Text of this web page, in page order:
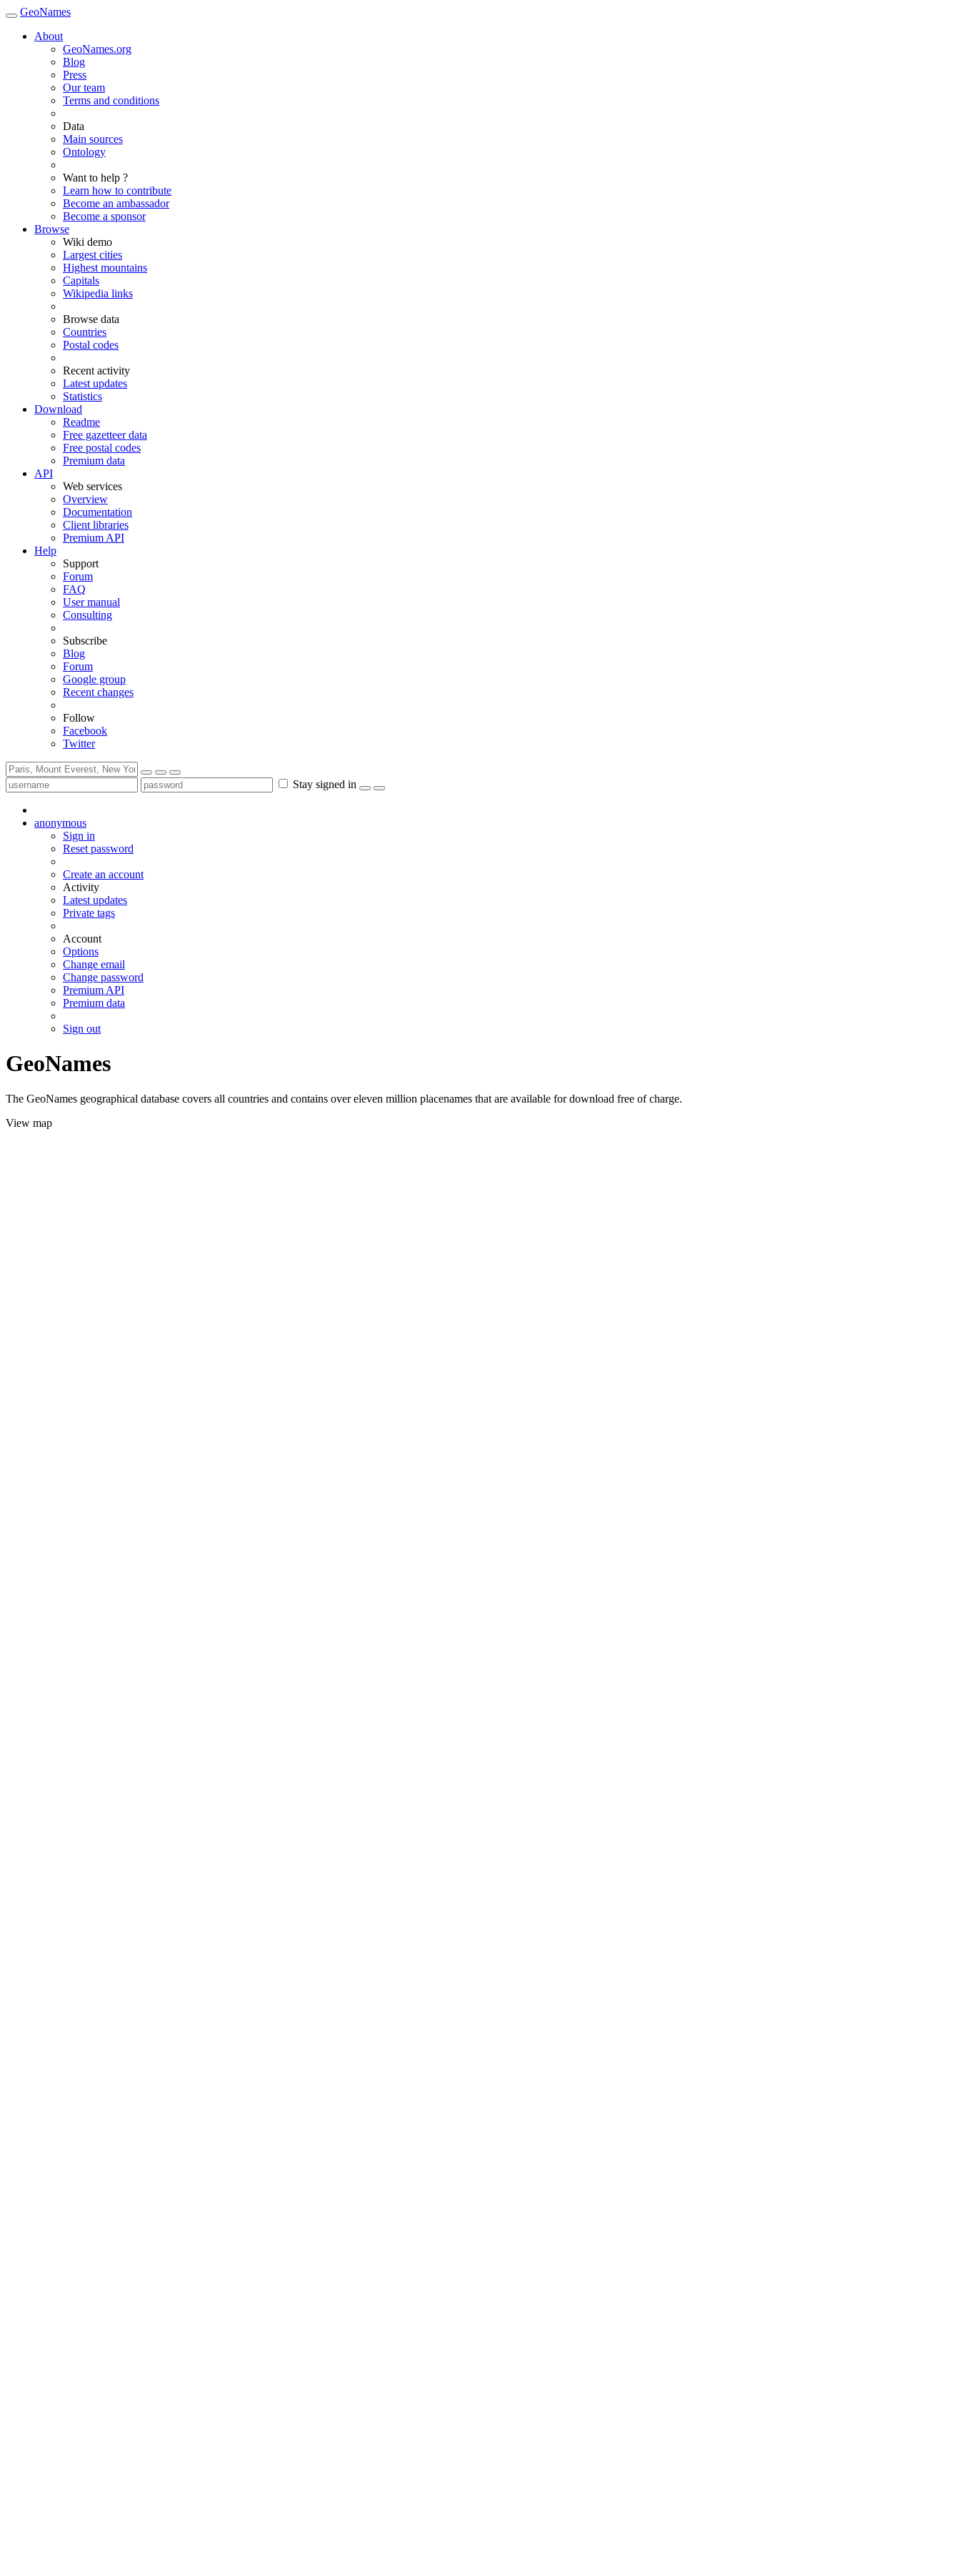
GeoNames
About
GeoNames.org
Blog
Press
Our team
Terms and conditions
Data
Main sources
Ontology
Want to help ?
Learn how to contribute
Become an ambassador
Become a sponsor
Browse
Wiki demo
Largest cities
Highest mountains
Capitals
Wikipedia links
Browse data
Countries
Postal codes
Recent activity
Latest updates
Statistics
Download
Readme
Free gazetteer data
Free postal codes
Premium data
API
Web services
Overview
Documentation
Client libraries
Premium API
Help
Support
Forum
FAQ
User manual
Consulting
Subscribe
Blog
Forum
Google group
Recent changes
Follow
Facebook
Twitter
Stay signed in
anonymous
Sign in
Reset password
Create an account
Activity
Latest updates
Private tags
Account
Options
Change email
Change password
Premium API
Premium data
Sign out
GeoNames
The GeoNames geographical database covers all countries and contains over eleven million placenames that are available for download free of charge.
View map